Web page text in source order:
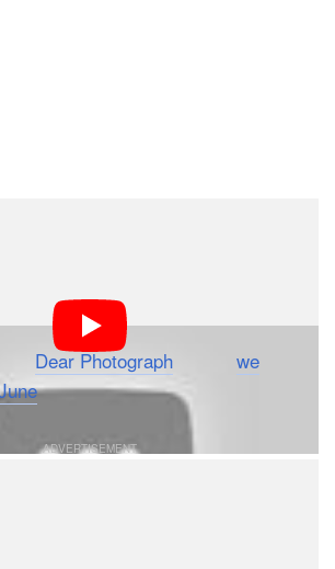
photographs overlaid on their modern
concept is identical to the images
Dear Photograph
we
.